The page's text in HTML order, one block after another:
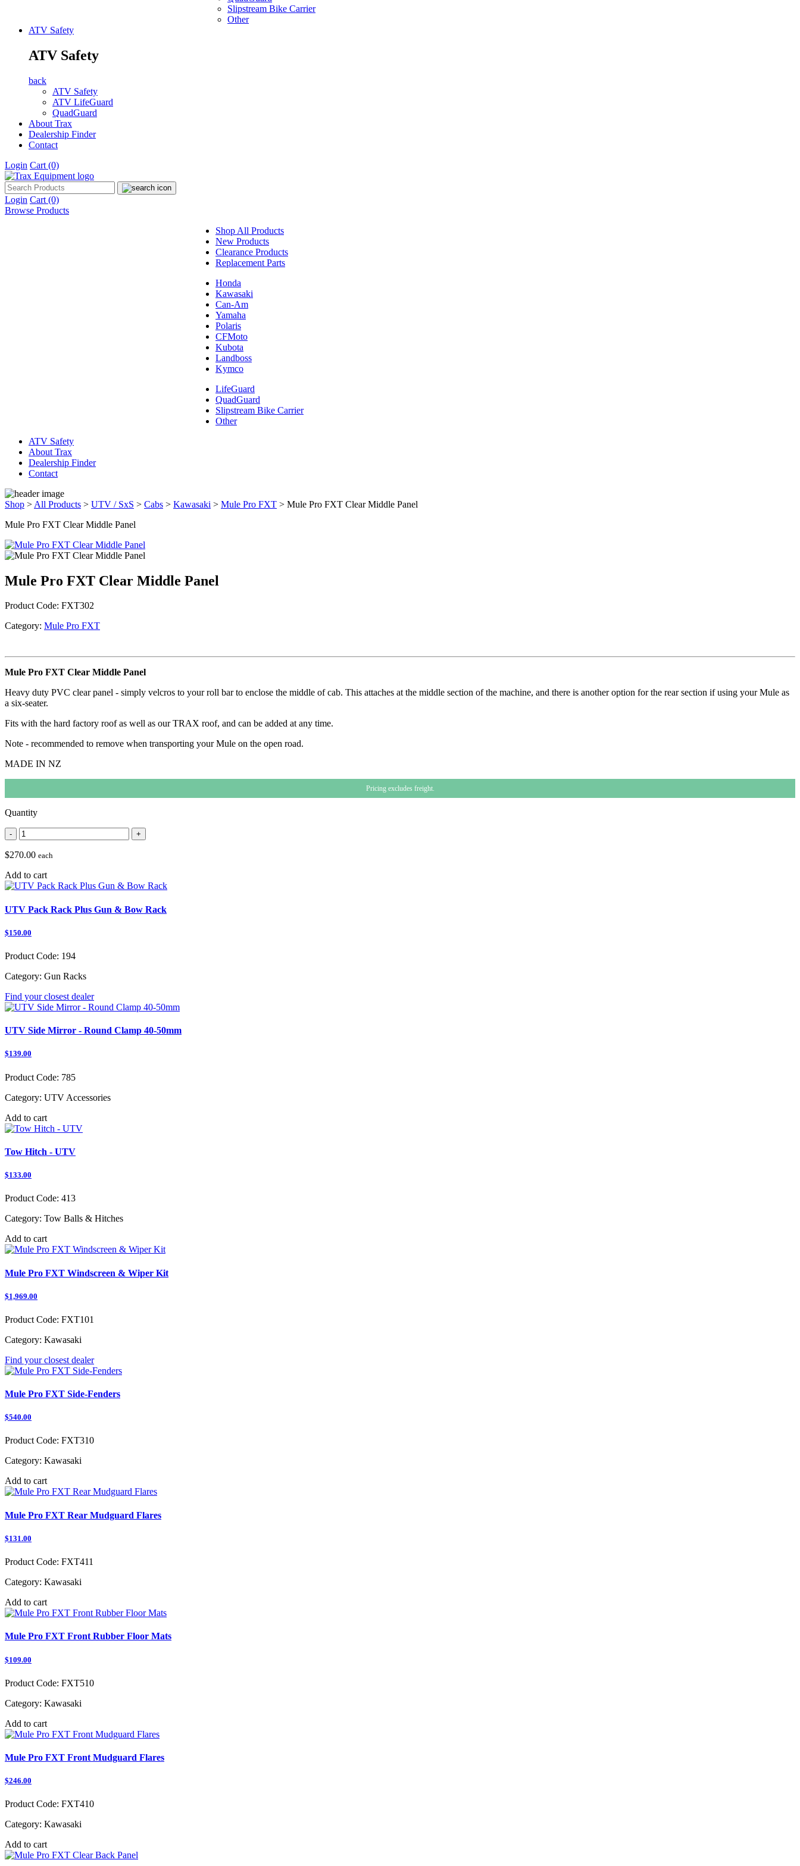
Slipstream Bike Carrier
Other
ATV Safety
ATV Safety
back
ATV Safety
ATV LifeGuard
QuadGuard
About Trax
Dealership Finder
Contact
Login Cart (0)
Login Cart (0)
Browse Products
Shop All Products
New Products
Clearance Products
Replacement Parts
Honda
Kawasaki
Can-Am
Yamaha
Polaris
CFMoto
Kubota
Landboss
Kymco
LifeGuard
QuadGuard
Slipstream Bike Carrier
Other
ATV Safety
About Trax
Dealership Finder
Contact
Shop > All Products > UTV / SxS > Cabs > Kawasaki > Mule Pro FXT > Mule Pro FXT Clear Middle Panel
Mule Pro FXT Clear Middle Panel
Mule Pro FXT Clear Middle Panel
Product Code: FXT302
Category: Mule Pro FXT
Mule Pro FXT Clear Middle Panel
Heavy duty PVC clear panel - simply velcros to your roll bar to enclose the middle of cab. This attaches at the middle section of the machine, and there is another option for the rear section if using your Mule as
a six-seater.
Fits with the hard factory roof as well as our TRAX roof, and can be added at any time.
Note - recommended to remove when transporting your Mule on the open road.
MADE IN NZ
Pricing excludes freight.
Quantity
- +
$270.00 each
Add to cart
UTV Pack Rack Plus Gun & Bow Rack
$150.00
Product Code: 194
Category: Gun Racks
Find your closest dealer
UTV Side Mirror - Round Clamp 40-50mm
$139.00
Product Code: 785
Category: UTV Accessories
Add to cart
Tow Hitch - UTV
$133.00
Product Code: 413
Category: Tow Balls & Hitches
Add to cart
Mule Pro FXT Windscreen & Wiper Kit
$1,969.00
Product Code: FXT101
Category: Kawasaki
Find your closest dealer
Mule Pro FXT Side-Fenders
$540.00
Product Code: FXT310
Category: Kawasaki
Add to cart
Mule Pro FXT Rear Mudguard Flares
$131.00
Product Code: FXT411
Category: Kawasaki
Add to cart
Mule Pro FXT Front Rubber Floor Mats
$109.00
Product Code: FXT510
Category: Kawasaki
Add to cart
Mule Pro FXT Front Mudguard Flares
$246.00
Product Code: FXT410
Category: Kawasaki
Add to cart